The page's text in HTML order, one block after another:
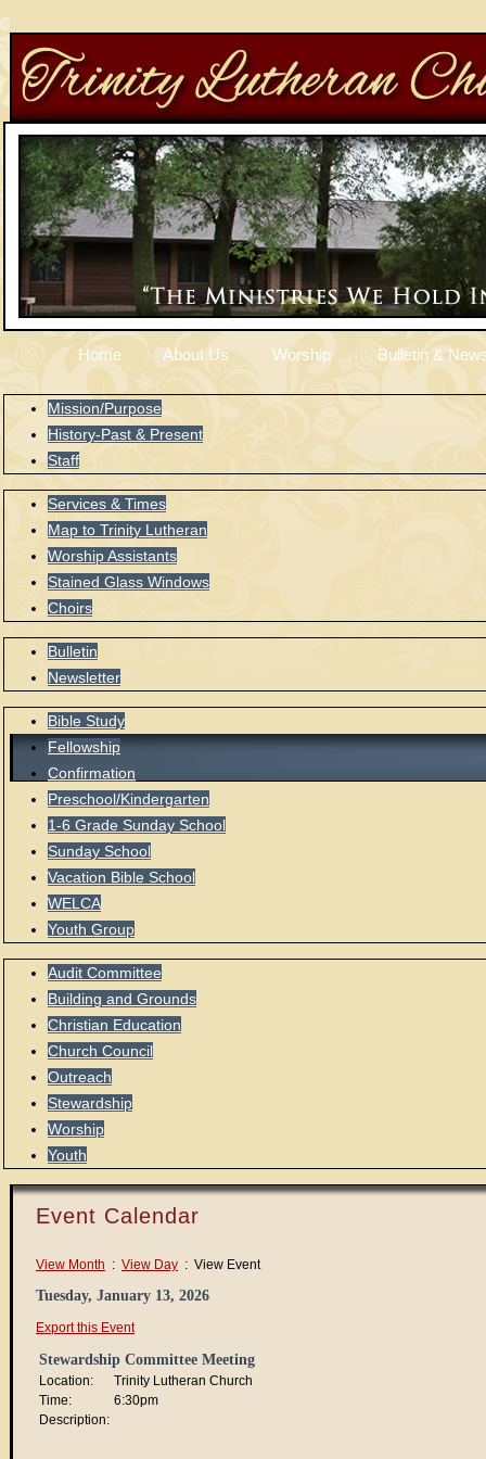
Home About Us Worship Bulletin &
Mission/Purpose
History-Past & Present
Staff
Services & Times
Map to Trinity Lutheran
Worship Assistants
Stained Glass Windows
Choirs
Bulletin
Newsletter
Bible Study
Fellowship
Confirmation
Preschool/Kindergarten
1-6 Grade Sunday School
Sunday School
Vacation Bible School
WELCA
Youth Group
Audit Committee
Building and Grounds
Christian Education
Church Council
Outreach
Stewardship
Worship
Youth
Event Calendar
View Month : View Day : View Event
Tuesday, January 13, 2026
Export this Event
Stewardship Committee Meeting
Location:
Trinity Lutheran Church
Time:
6:30pm
Description: